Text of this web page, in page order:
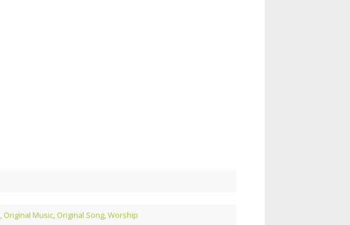
,Original Music,Original Song,Worship